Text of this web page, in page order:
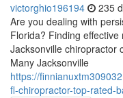
victorghio196194 235
Are you dealing with
Florida? Finding
Jacksonville chiropractor
Many Jacksonville
https://
fl-chiropractor-top-rated-